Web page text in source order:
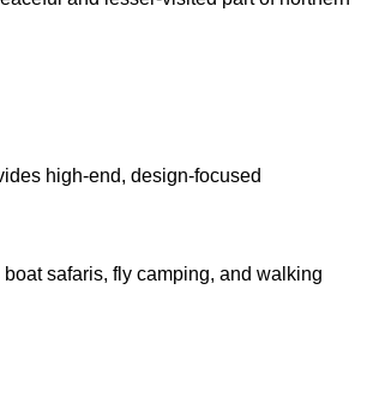
high-end, design-focused
safaris, fly camping, and walking